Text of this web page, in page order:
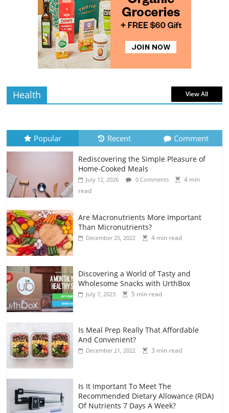
read
Rediscovering the Simple Pleasure of
Home-Cooked Meals
July 12, 2026 0 Comments
read
Health View All
Popular Recent Comment
Rediscovering the Simple Pleasure of
Home-Cooked Meals
July 12, 2026 0 Comments
4 min
read
Are Macronutrients More Important
Than Micronutrients?
December 25, 2022 4 min read
Discovering a World of Tasty and
Wholesome Snacks with UrthBox
July 7, 2023 5 min read
Is Meal Prep Really That Affordable
And Convenient?
December 21, 2022 3 min read
Is It Important To Meet The
Recommended Dietary Allowance (RDA)
Of Nutrients 7 Days A Week?